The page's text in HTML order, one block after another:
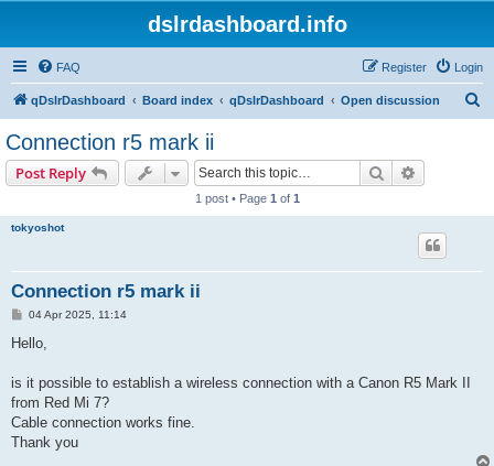
dslrdashboard.info
FAQ Login
Register
qDslrDashboard Board index qDslrDashboard Open discussion
Connection r5 mark ii
Post Reply Search
1 post • Page 1 of 1
tokyoshot
Connection r5 mark ii
P
s
04 Apr 2025, 11:14
Hello,
is it possible to establish a wireless connection with a Canon R5 Mark II
from Red Mi 7?
Cable connection works fine.
Thank you